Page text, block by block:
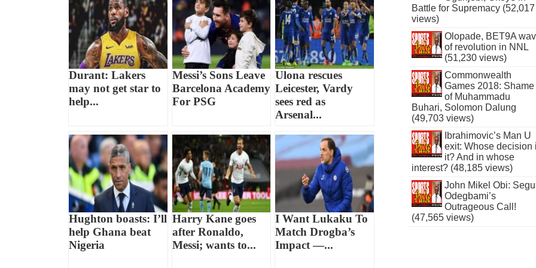
Durant: Lakers
may not get star to
help...
Messi’s Sons Leave
Barcelona Academy
For PSG
Ulona rescues
Leicester, Vardy
sees red as
Arsenal...
Hughton boasts: I’ll
help Ghana beat
Nigeria
Harry Kane goes
after Ronaldo,
Messi; wants to...
I Want Lukaku To
Match Drogba’s
Impact —...
Battle for Supremacy (52,017
views)
Olopade, BET9A
of revolution in NNL
(51,230 views)
Commonwealth
Games 2018: Shame
of Muhammadu
Buhari, Solomon Dalung
(49,703 views)
Ibrahimovic’s Man U
exit: Whose decision
it? And in whose
interest? (48,185 views)
John Mikel Obi:
Odegbami’s
Outrageous Call!
(47,565 views)